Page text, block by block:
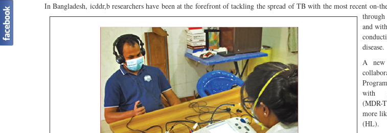
In Bangladesh, icddr,b researchers have been at the forefront of tackling the spread of TB with the most recent on-
and
disease.
A new
with
(MDR-
more
(HL).